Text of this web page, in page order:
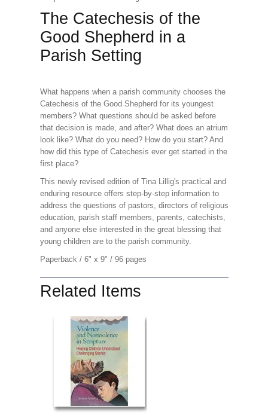
The Catechesis of the
Good Shepherd in a
Parish Setting
What happens when a parish community chooses the
Catechesis of the Good Shepherd for its youngest
members? What questions should be asked before
that decision is made, and after? What does an atrium
look like? What do you need? How do you start? And
how did this type of Catechesis ever get started in the
first place?
This newly revised edition of Tina Lillig's practical and
enduring resource offers step-by-step information to
address the questions of pastors, directors of religious
education, parish staff members, parents, catechists,
and anyone else interested in the great blessing that
young children are to the parish community.
Paperback / 6" x 9" / 96 pages
Related Items